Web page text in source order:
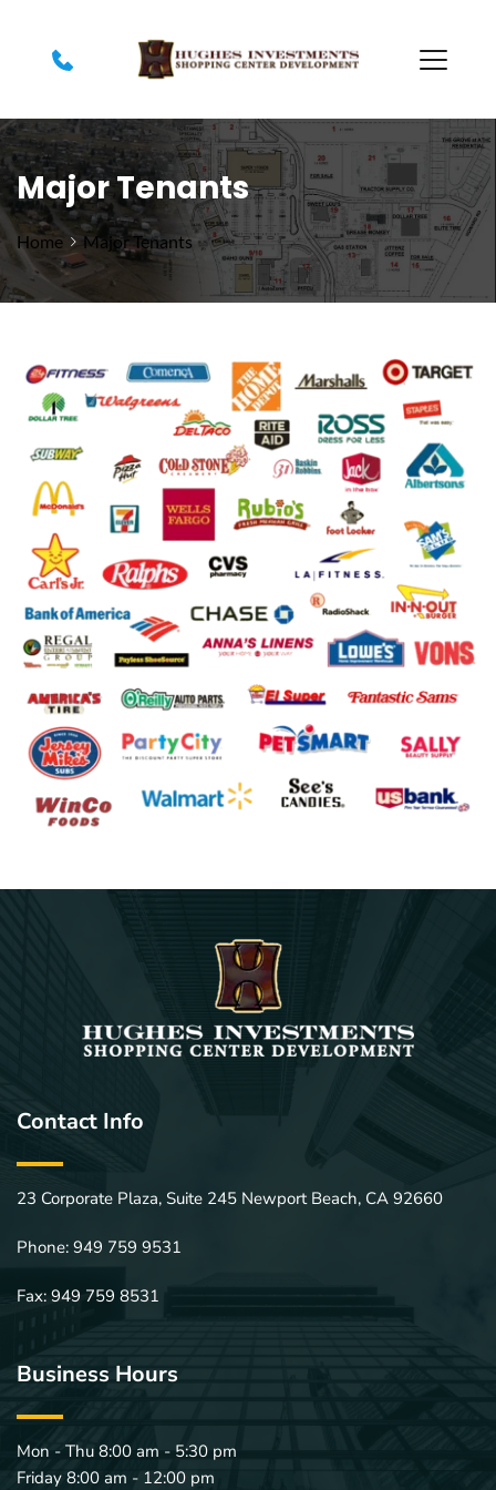
Major Tenants
Home Major Tenants
Contact Info
23 Corporate Plaza, Suite 245 Newport Beach, CA 92660
Phone: 949 759 9531
Fax: 949 759 8531
Business Hours
Mon - Thu 8:00 am - 5:30 pm
Friday 8:00 am - 12:00 pm